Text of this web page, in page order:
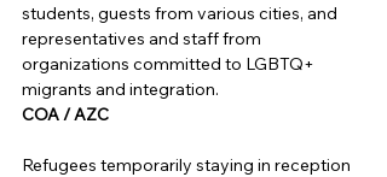
students, guests from various cities, and
representatives and staff from
organizations committed to LGBTQ+
migrants and integration.
COA / AZC
Refugees temporarily staying in reception